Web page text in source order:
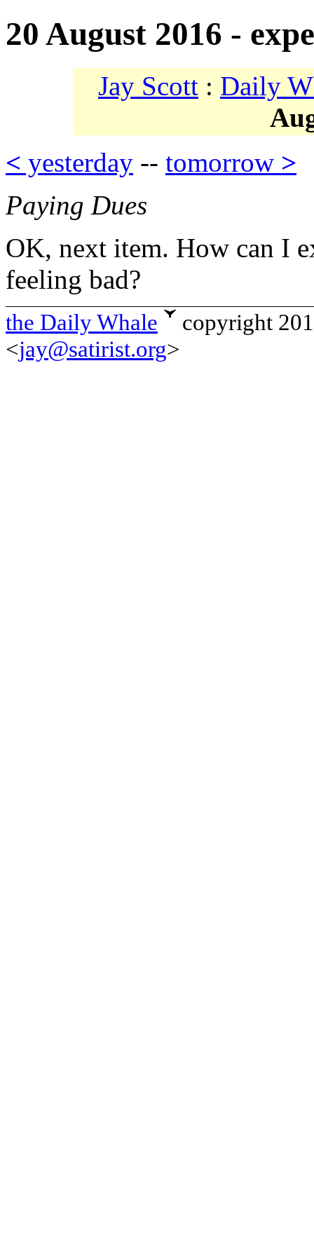
20 August 2016 -
Jay Scott : Daily
< yesterday -- tomorrow >
Paying Dues
OK, next item. How can I
feeling bad?
the Daily Whale
copyright
<jay@satirist.org>